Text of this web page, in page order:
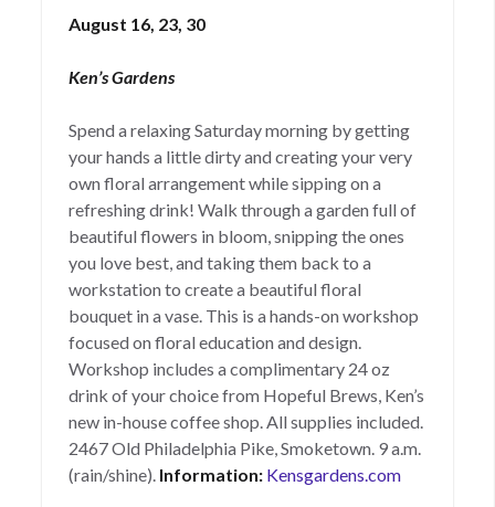
August 16, 23, 30
Ken’s Gardens
Spend a relaxing Saturday morning by getting
your hands a little dirty and creating your very
own floral arrangement while sipping on a
refreshing drink! Walk through a garden full of
beautiful flowers in bloom, snipping the ones
you love best, and taking them back to a
workstation to create a beautiful floral
bouquet in a vase. This is a hands-on workshop
focused on floral education and design.
Workshop includes a complimentary 24 oz
drink of your choice from Hopeful Brews, Ken’s
new in-house coffee shop. All supplies included.
2467 Old Philadelphia Pike, Smoketown. 9 a.m.
(rain/shine). Information: Kensgardens.com